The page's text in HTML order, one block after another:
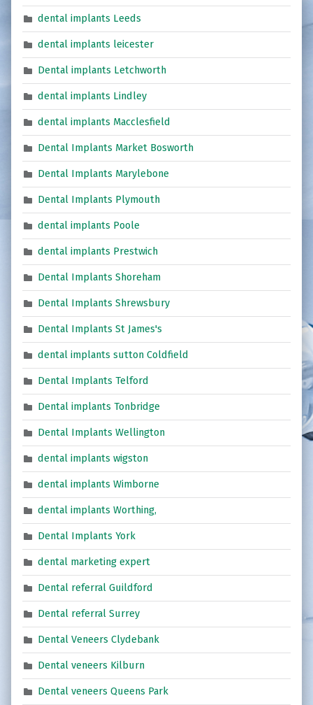
dental implants Leeds
dental implants leicester
Dental implants Letchworth
dental implants Lindley
dental implants Macclesfield
Dental Implants Market Bosworth
Dental Implants Marylebone
Dental Implants Plymouth
dental implants Poole
dental implants Prestwich
Dental Implants Shoreham
Dental Implants Shrewsbury
Dental Implants St James's
dental implants sutton Coldfield
Dental Implants Telford
Dental implants Tonbridge
Dental Implants Wellington
dental implants wigston
dental implants Wimborne
dental implants Worthing,
Dental Implants York
dental marketing expert
Dental referral Guildford
Dental referral Surrey
Dental Veneers Clydebank
Dental veneers Kilburn
Dental veneers Queens Park